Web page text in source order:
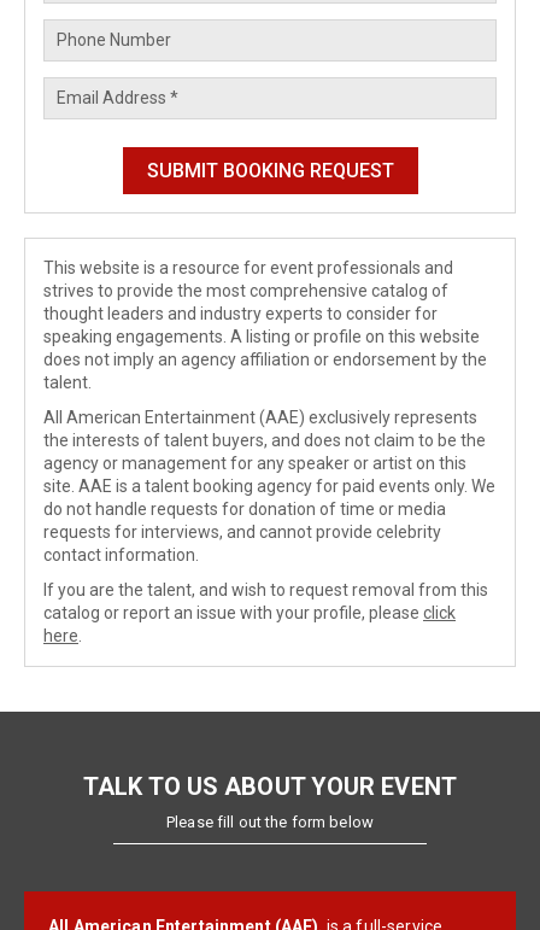
This website is a resource for event professionals and
strives to provide the most comprehensive catalog of
thought leaders and industry experts to consider for
speaking engagements. A listing or profile on this website
does not imply an agency affiliation or endorsement by the
talent.
All American Entertainment (AAE) exclusively represents
the interests of talent buyers, and does not claim to be the
agency or management for any speaker or artist on this
site. AAE is a talent booking agency for paid events only. We
do not handle requests for donation of time or media
requests for interviews, and cannot provide celebrity
contact information.
If you are the talent, and wish to request removal from this
catalog or report an issue with your profile, please click
here
TALK TO US ABOUT YOUR EVENT
Please fill out the form below